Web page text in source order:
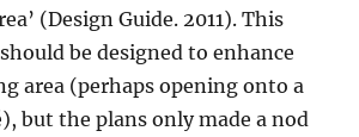
(Design Guide. 2011). This
be designed to enhance
area (perhaps opening onto a
but the plans only made a nod